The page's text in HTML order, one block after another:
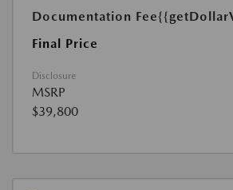
Documentation Fee
Final Price
Disclosure
MSRP
$39,800